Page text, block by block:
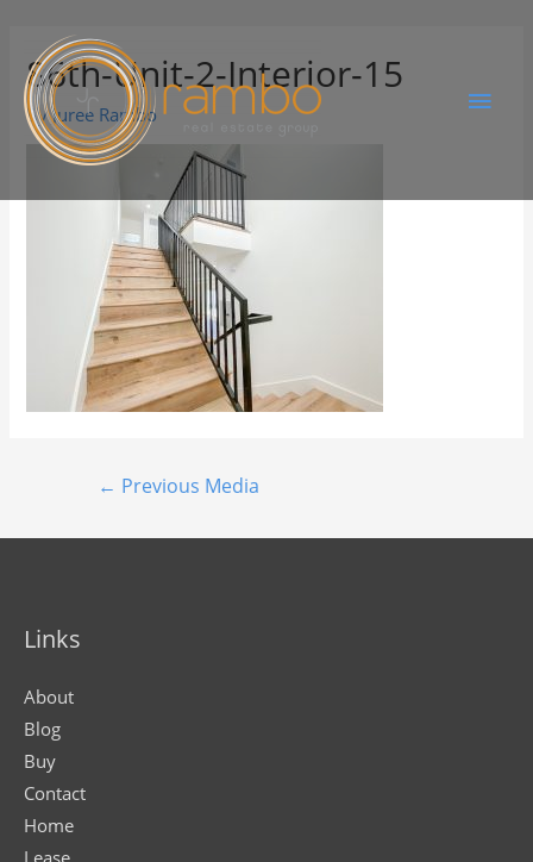
86th-Unit-2-Interior-15
ByJuree Rambo
← Previous Media
Links
About
Blog
Buy
Contact
Home